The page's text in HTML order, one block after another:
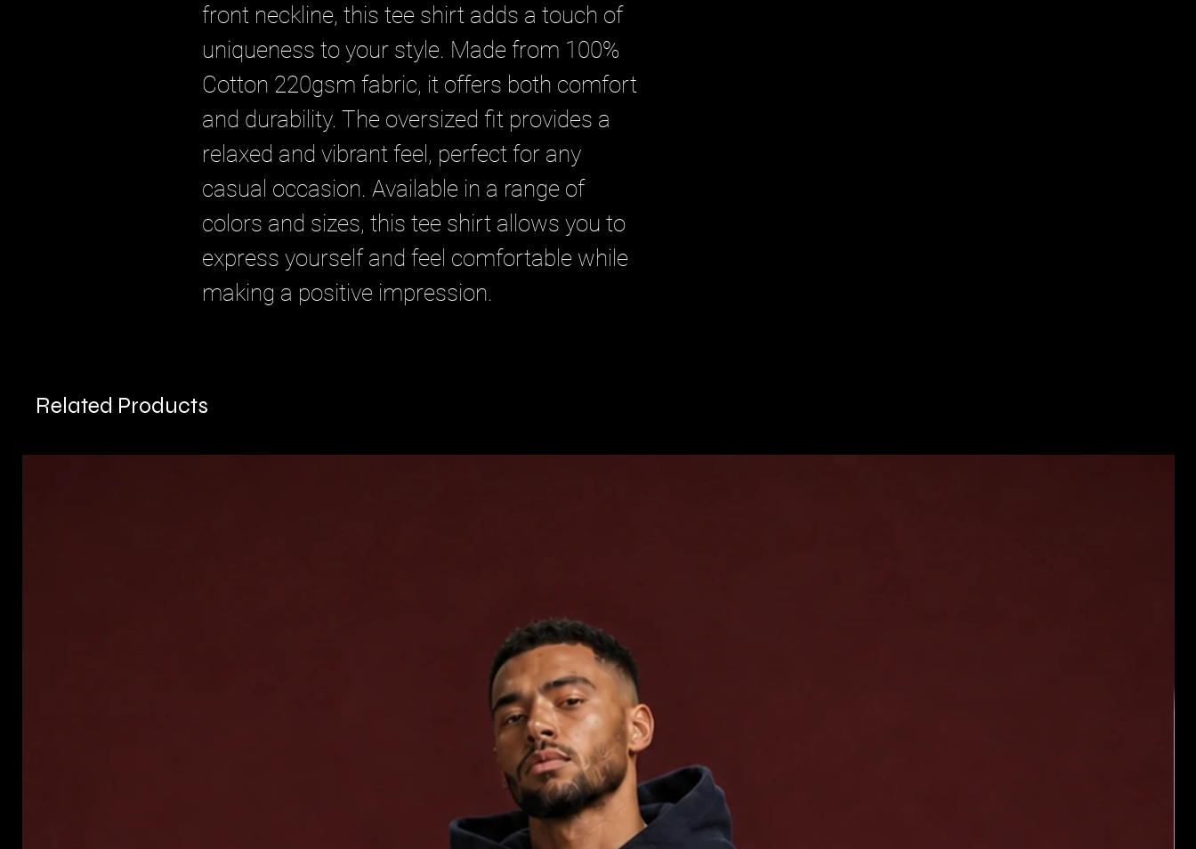
front neckline, this tee shirt adds a touch of
uniqueness to your style. Made from 100%
Cotton 220gsm fabric, it offers both comfort
and durability. The oversized fit provides a
relaxed and vibrant feel, perfect for any
casual occasion. Available in a range of
colors and sizes, this tee shirt allows you to
express yourself and feel comfortable while
making a positive impression.
Related Products